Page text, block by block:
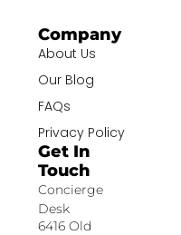
Company
About Us
Our Blog
FAQs
Privacy Policy
Get In
Touch
Concierge
Desk
6416 Old